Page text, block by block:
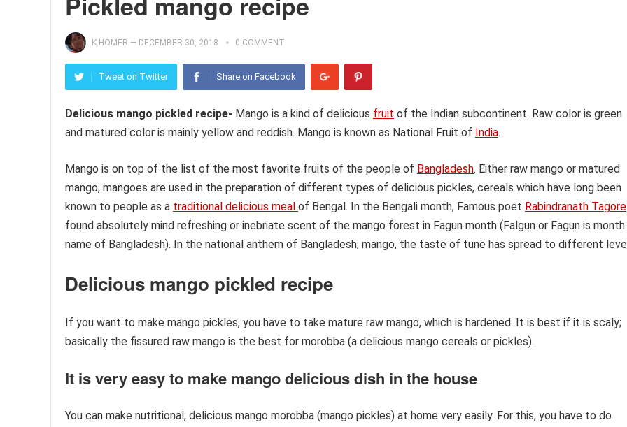
K.HOMER — DECEMBER 30, 2018 0 COMMENT
Tweet on Twitter Share on Facebook
Delicious mango pickled recipe- Mango is a kind of delicious fruit of the Indian subcontinent. Raw color is green
and matured color is mainly yellow and reddish. Mango is known as National Fruit of India.
Mango is on top of the list of the most favorite fruits of the people of Bangladesh. Either raw mango or matured
mango, mangoes are used in the preparation of different types of delicious pickles, cereals which have long been
known to people as a traditional delicious meal of Bengal. In the Bengali month, Famous poet Rabindranath Tagore
found absolutely mind refreshing or inebriate scent of the mango forest in Fagun month (Falgun or Fagun is month
name of Bangladesh). In the national anthem of Bangladesh, mango, the taste of tune has spread to different
Delicious mango pickled recipe
If you want to make mango pickles, you have to take mature raw mango, which is hardened. It is best if it is scaly;
basically the fissured raw mango is the best for morobba (a delicious mango cereals or pickles).
It is very easy to make mango delicious dish in the house
You can make nutritional, delicious mango morobba (mango pickles) at home very easily. For this, you have to do